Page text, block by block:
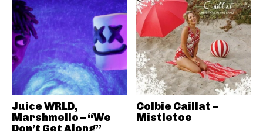
Juice WRLD,
Marshmello – “We
Colbie Caillat –
Mistletoe